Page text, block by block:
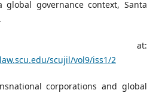
governance context, Santa
at:
scujil/vol9/iss1/2
corporations and global